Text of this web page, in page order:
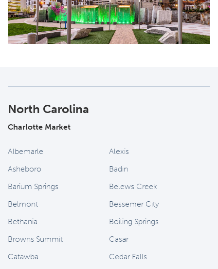
North Carolina
Charlotte Market
Albemarle
Alexis
Asheboro
Badin
Barium Springs
Belews Creek
Belmont
Bessemer City
Bethania
Boiling Springs
Browns Summit
Casar
Catawba
Cedar Falls